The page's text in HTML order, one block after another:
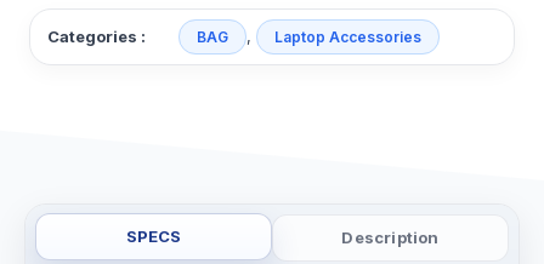
Categories : BAG , Laptop Accessories
SPECS Description